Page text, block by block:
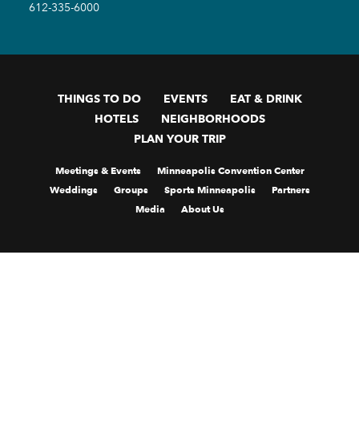
612-335-6000
THINGS TO DO EVENTS
EAT & DRINK
HOTELS
NEIGHBORHOODS
PLAN YOUR TRIP
Meetings & Events
Minneapolis Convention Center
Weddings
Groups Sports Minneapolis
Partners
Media
About Us